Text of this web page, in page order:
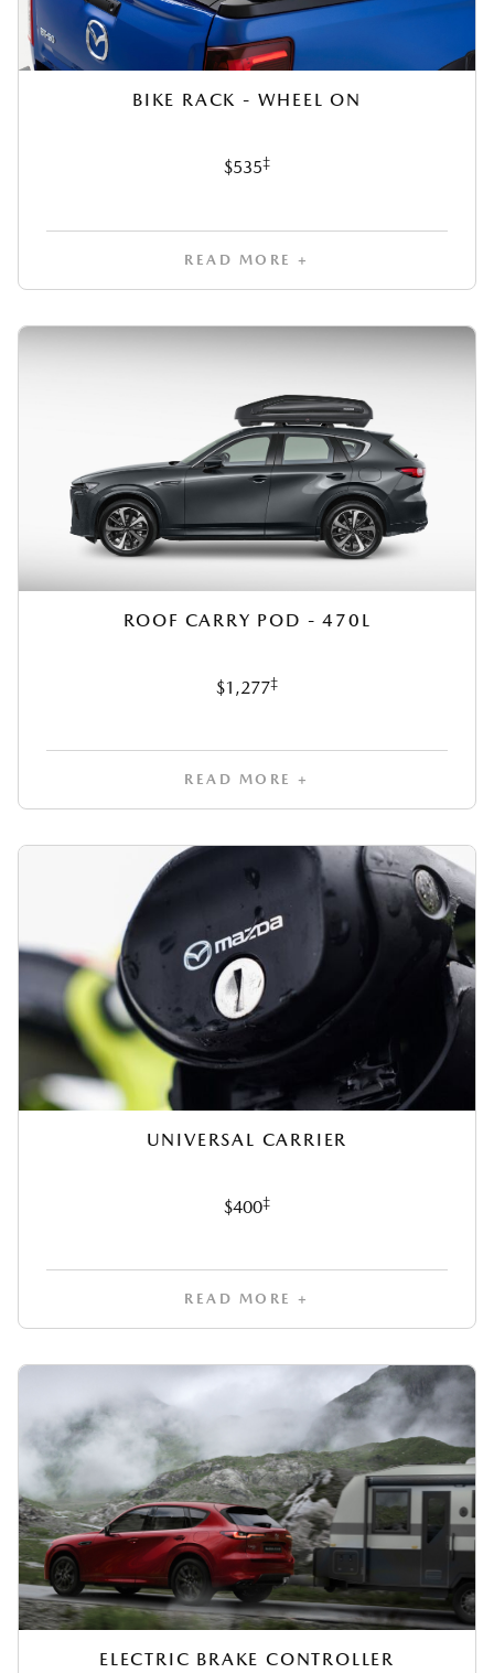
BIKE RACK - WHEEL ON
$535‡
READ MORE +
ROOF CARRY POD - 470L
$1,277‡
READ MORE +
UNIVERSAL CARRIER
$400‡
READ MORE +
ELECTRIC BRAKE CONTROLLER